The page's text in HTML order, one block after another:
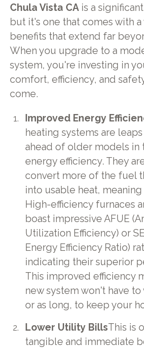
Chula Vista CAis a
but it's one that comes with
benefits that extend far
When you upgrade to a
system, you're investing in
comfort, efficiency, and
come.
Improved Energy
heating systems are
ahead of older models in
energy efficiency. They
convert more of the fuel
into usable heat, meaning
High-efficiency furnaces
boast impressive AFUE
Utilization Efficiency) or
Energy Efficiency Ratio)
indicating their superior
This improved efficiency
new system won't have to
or as long, to keep your
Lower Utility BillsThis is
tangible and immediate